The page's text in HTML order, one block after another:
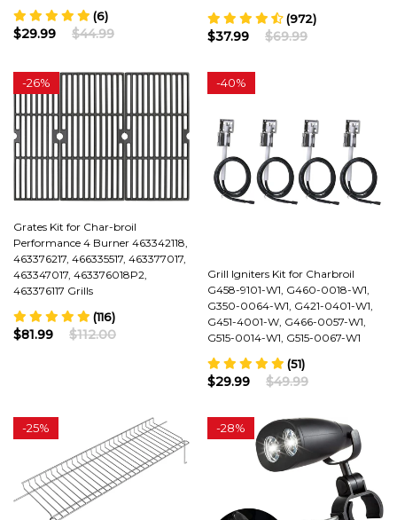
(6)
$29.99 $44.99
(972)
$37.99 $69.99
-26%
Grates Kit for Char-broil
Performance 4 Burner 463342118,
463376217, 466335517, 463377017,
463347017, 463376018P2,
463376117 Grills
(116)
$81.99 $112.00
-40%
Grill Igniters Kit for Charbroil
G458-9101-W1, G460-0018-W1,
G350-0064-W1, G421-0401-W1,
G451-4001-W, G466-0057-W1,
G515-0014-W1, G515-0067-W1
(51)
$29.99 $49.99
-25% -28%